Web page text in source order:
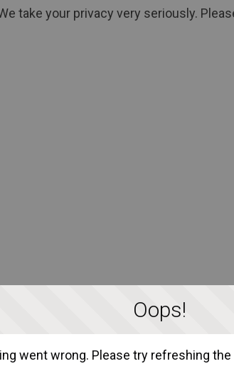
Oops!
went wrong. Please try refreshing the
take your privacy very seriously.